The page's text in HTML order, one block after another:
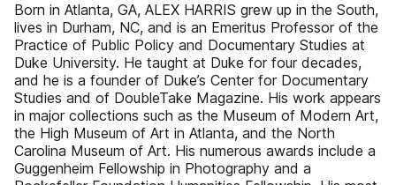
Born in Atlanta, GA, ALEX HARRIS grew up in the South,
lives in Durham, NC, and is an Emeritus Professor of the
Practice of Public Policy and Documentary Studies at
Duke University. He taught at Duke for four decades,
and he is a founder of Duke’s Center for Documentary
Studies and of DoubleTake Magazine. His work appears
in major collections such as the Museum of Modern Art,
the High Museum of Art in Atlanta, and the North
Carolina Museum of Art. His numerous awards include a
Guggenheim Fellowship in Photography and a